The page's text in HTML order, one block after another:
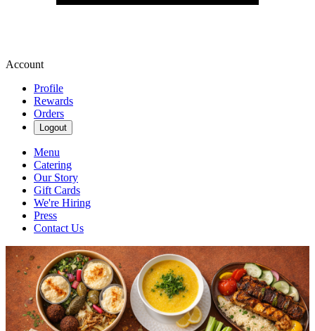
Account
Profile
Rewards
Orders
Logout
Menu
Catering
Our Story
Gift Cards
We're Hiring
Press
Contact Us